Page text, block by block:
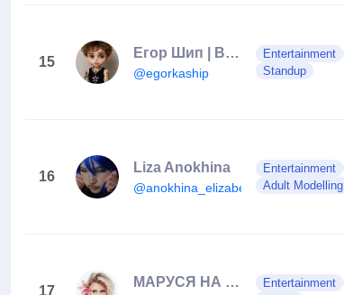
15
Егор Шип | BLACK STAR
@egorkaship
Entertainment
Standup
16
Liza Anokhina
@anokhina_elizabeth_2007
Entertainment
Adult Modelling
17
МАРУСЯ НА СВЯЗИ 🤪🖤 Entertainment